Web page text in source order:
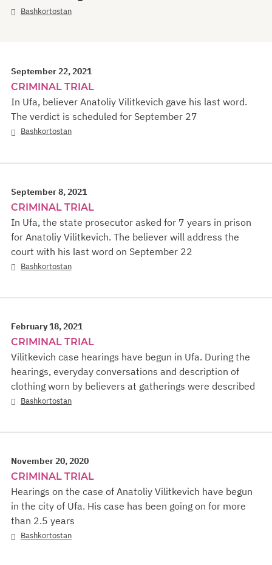
Bashkortostan
September 22, 2021
CRIMINAL TRIAL
In Ufa, believer Anatoliy Vilitkevich gave his last word.
The verdict is scheduled for September 27
Bashkortostan
September 8, 2021
CRIMINAL TRIAL
In Ufa, the state prosecutor asked for 7 years in prison
for Anatoliy Vilitkevich. The believer will address the
court with his last word on September 22
Bashkortostan
February 18, 2021
CRIMINAL TRIAL
Vilitkevich case hearings have begun in Ufa. During the
hearings, everyday conversations and description of
clothing worn by believers at gatherings were described
Bashkortostan
November 20, 2020
CRIMINAL TRIAL
Hearings on the case of Anatoliy Vilitkevich have begun
in the city of Ufa. His case has been going on for more
than 2.5 years
Bashkortostan